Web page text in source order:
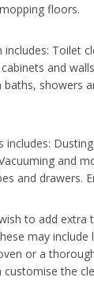
floors.
Toilet
and
showers
includes:
and
and drawers.
to add
may
or a
the